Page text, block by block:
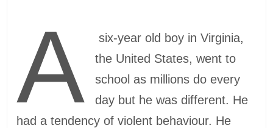
A
six-year old boy in Virginia,
the United States, went to
school as millions do every
day but he was different. He
had a tendency of violent behaviour. He